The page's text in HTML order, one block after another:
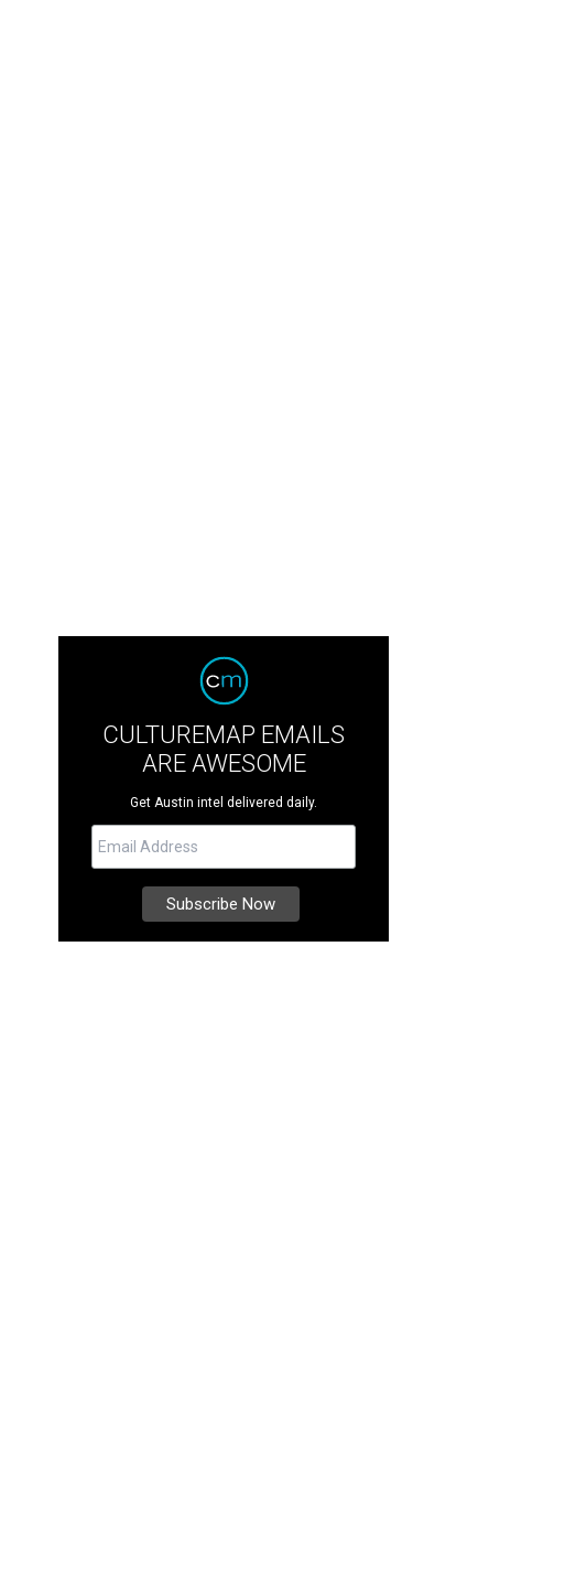
CULTUREMAP EMAILS
ARE AWESOME
Get Austin intel delivered daily.